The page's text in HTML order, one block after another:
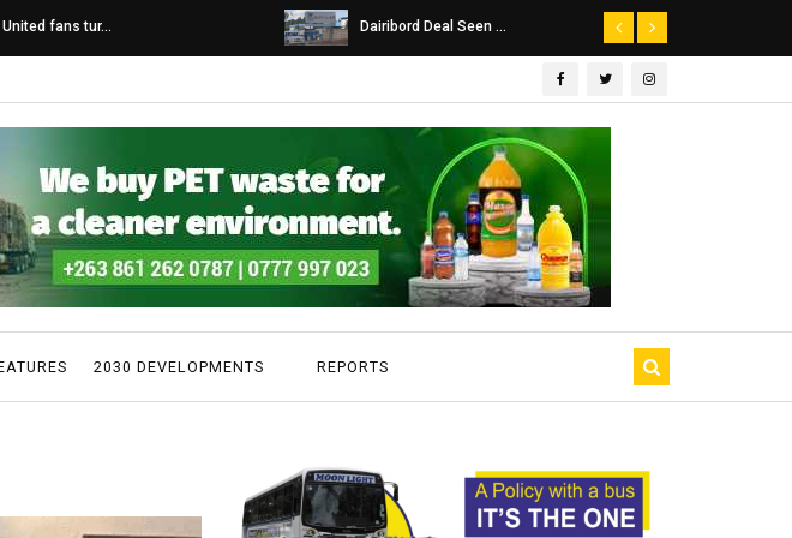
fans tur... Dairibord Deal Seen ...
2030 DEVELOPMENTS REPORTS